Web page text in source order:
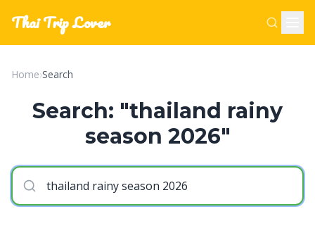
Thai Trip Lover
Home›Search
Search: "thailand rainy
season 2026"